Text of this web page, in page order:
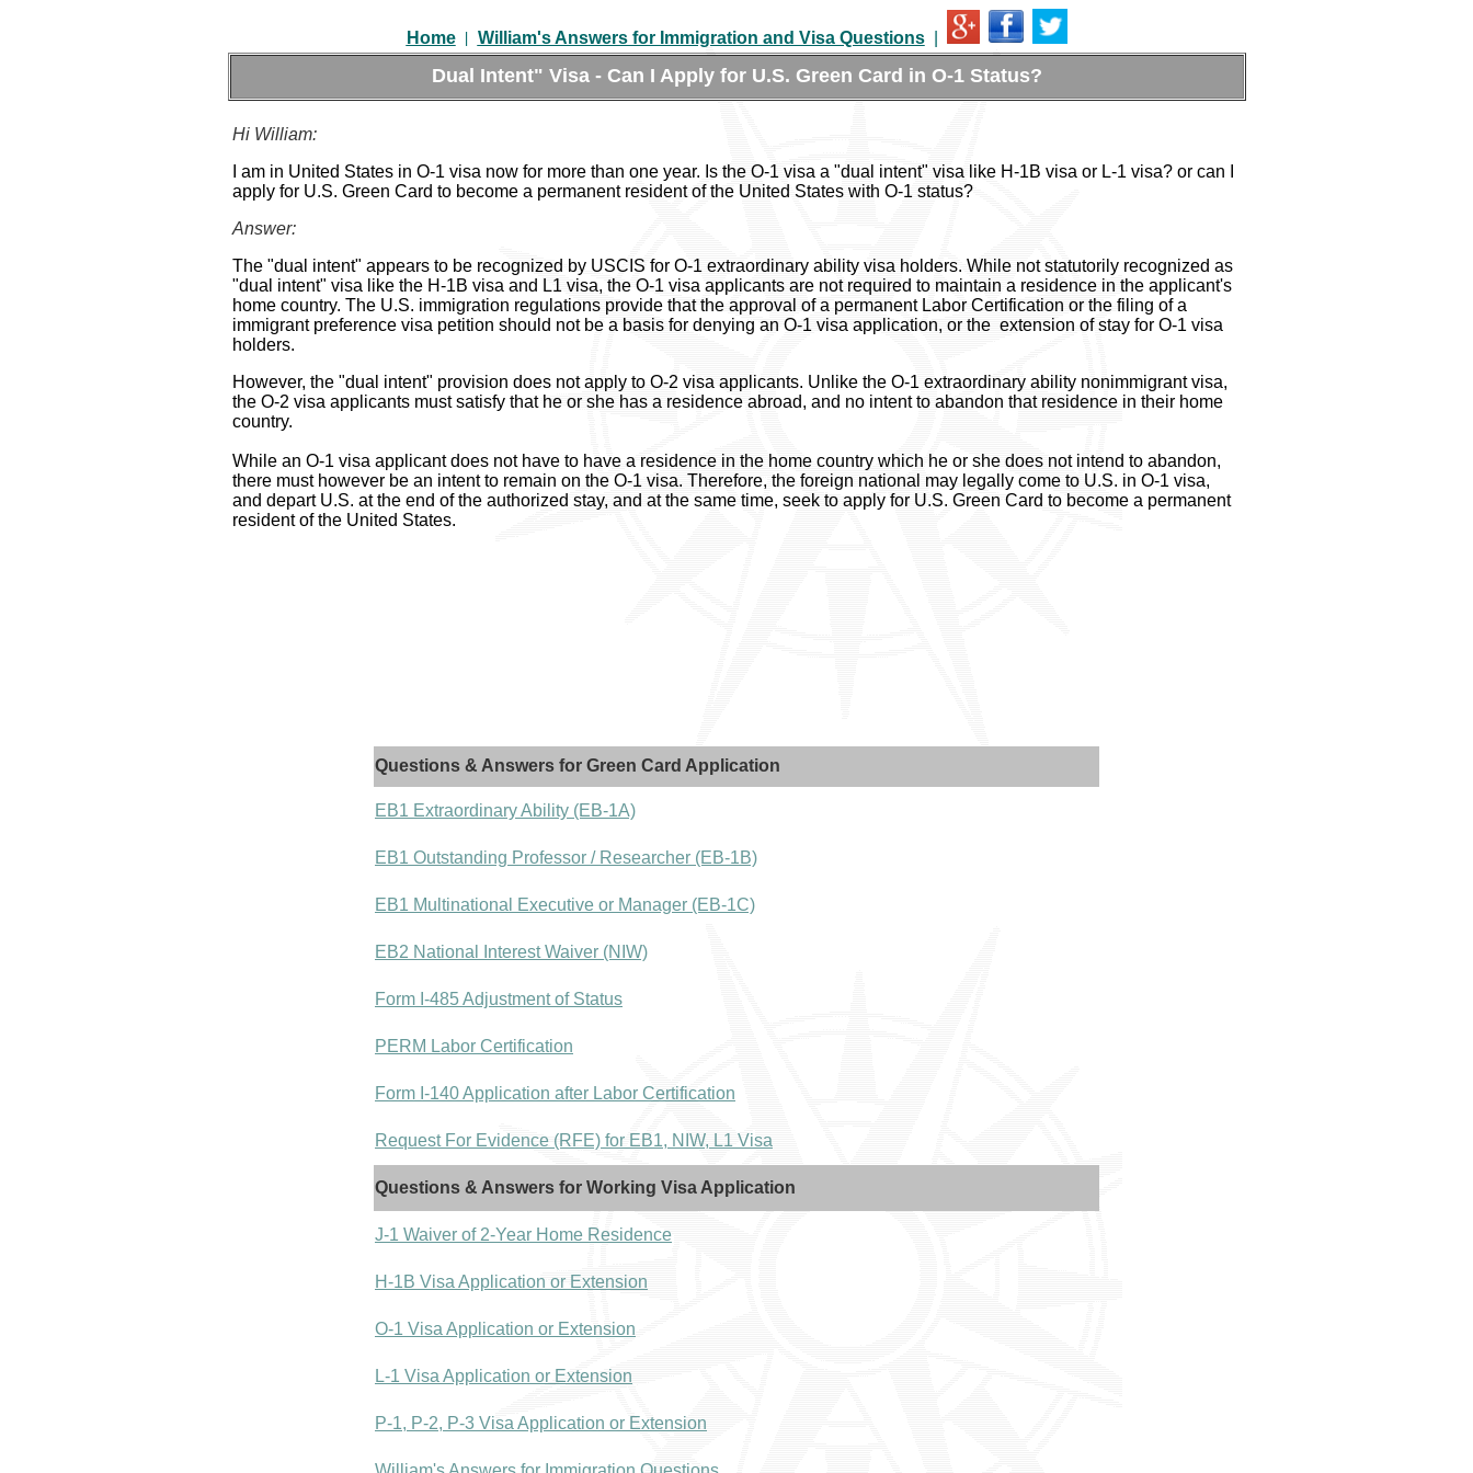
Home | William's Answers for Immigration and Visa Questions|
Dual Intent" Visa - Can I Apply for U.S. Green Card in O-1 Status?
Hi William:
I am in United States in O-1 visa now for more than one year. Is the O-1 visa a "dual intent" visa like H-1B visa or L-1 visa? or can I
apply for U.S. Green Card to become a permanent resident of the United States with O-1 status?
Answer:
The "dual intent" appears to be recognized by USCIS for O-1 extraordinary ability visa holders. While not statutorily recognized as
"dual intent" visa like the H-1B visa and L1 visa, the O-1 visa applicants are not required to maintain a residence in the applicant's
home country. The U.S. immigration regulations provide that the approval of a permanent Labor Certification or the filing of a
immigrant preference visa petition should not be a basis for denying an O-1 visa application, or the extension of stay for O-1 visa
holders.
However, the "dual intent" provision does not apply to O-2 visa applicants. Unlike the O-1 extraordinary ability nonimmigrant visa,
the O-2 visa applicants must satisfy that he or she has a residence abroad, and no intent to abandon that residence in their home
country.
While an O-1 visa applicant does not have to have a residence in the home country which he or she does not intend to abandon,
there must however be an intent to remain on the O-1 visa. Therefore, the foreign national may legally come to U.S. in O-1 visa,
and depart U.S. at the end of the authorized stay, and at the same time, seek to apply for U.S. Green Card to become a permanent
resident of the United States.
Questions & Answers for Green Card Application
EB1 Extraordinary Ability (EB-1A)
EB1 Outstanding Professor / Researcher (EB-1B)
EB1 Multinational Executive or Manager (EB-1C)
EB2 National Interest Waiver (NIW)
Form I-485 Adjustment of Status
PERM Labor Certification
Form I-140 Application after Labor Certification
Request For Evidence (RFE) for EB1, NIW, L1 Visa
Questions & Answers for Working Visa Application
J-1 Waiver of 2-Year Home Residence
H-1B Visa Application or Extension
O-1 Visa Application or Extension
L-1 Visa Application or Extension
P-1, P-2, P-3 Visa Application or Extension